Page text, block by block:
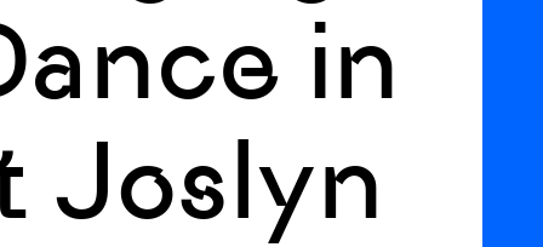
in
Joslyn